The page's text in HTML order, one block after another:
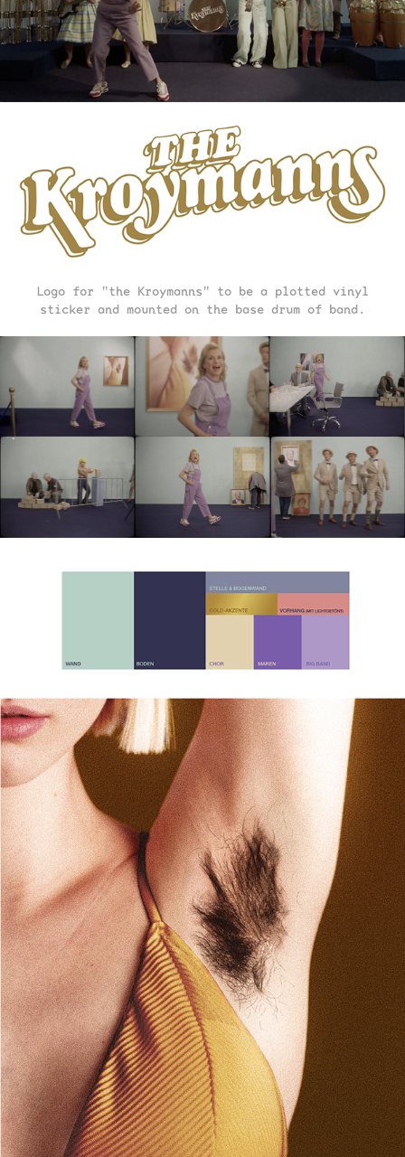
Logo for "the Kroymanns" to be a plotted vinyl
sticker and mounted on the base drum of band.